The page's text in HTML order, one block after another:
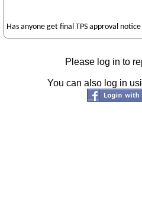
Has anyone get final TPS approval
Please log in to
You can also log in